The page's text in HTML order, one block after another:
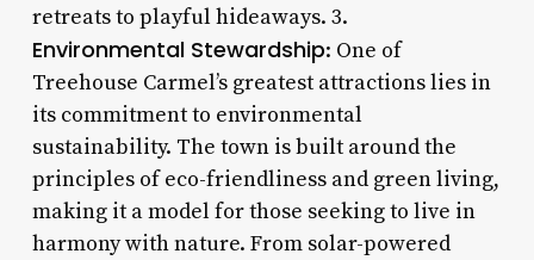
retreats to playful hideaways. 3.
Environmental Stewardship: One of
Treehouse Carmel’s greatest attractions lies in
its commitment to environmental
sustainability. The town is built around the
principles of eco-friendliness and green living,
making it a model for those seeking to live in
harmony with nature. From solar-powered